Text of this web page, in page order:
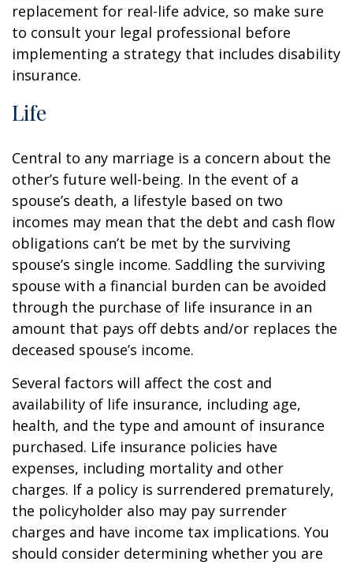
replacement for real-life advice, so make sure
to consult your legal professional before
implementing a strategy that includes disability
insurance.
Life
Central to any marriage is a concern about the
other’s future well-being. In the event of a
spouse’s death, a lifestyle based on two
incomes may mean that the debt and cash flow
obligations can’t be met by the surviving
spouse’s single income. Saddling the surviving
spouse with a financial burden can be avoided
through the purchase of life insurance in an
amount that pays off debts and/or replaces the
deceased spouse’s income.
Several factors will affect the cost and
availability of life insurance, including age,
health, and the type and amount of insurance
purchased. Life insurance policies have
expenses, including mortality and other
charges. If a policy is surrendered prematurely,
the policyholder also may pay surrender
charges and have income tax implications. You
should consider determining whether you are